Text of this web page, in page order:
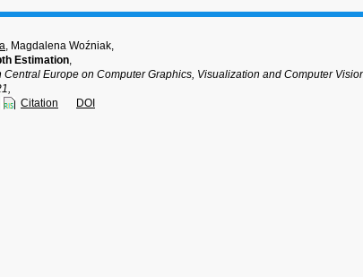
, Magdalena Woźniak,
Estimation,
Europe on Computer Graphics, Visualization and Computer
Citation DOI